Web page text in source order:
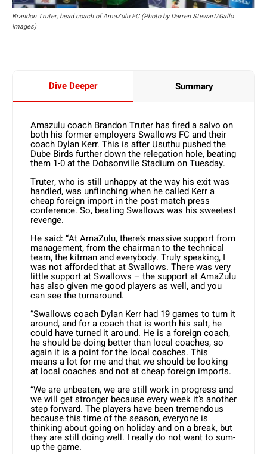
Brandon Truter, head coach of AmaZulu FC (Photo by Darren Stewart/Gallo
Images)
Dive Deeper Summary
Amazulu coach Brandon Truter has fired a salvo on
both his former employers Swallows FC and their
coach Dylan Kerr. This is after Usuthu pushed the
Dube Birds further down the relegation hole, beating
them 1-0 at the Dobsonville Stadium on Tuesday.
Truter, who is still unhappy at the way his exit was
handled, was unflinching when he called Kerr a
cheap foreign import in the post-match press
conference. So, beating Swallows was his sweetest
revenge.
He said: “At AmaZulu, there’s massive support from
management, from the chairman to the technical
team, the kitman and everybody. Truly speaking, I
was not afforded that at Swallows. There was very
little support at Swallows – the support at AmaZulu
has also given me good players as well, and you
can see the turnaround.
“Swallows coach Dylan Kerr had 19 games to turn it
around, and for a coach that is worth his salt, he
could have turned it around. He is a foreign coach,
he should be doing better than local coaches, so
again it is a point for the local coaches. This
means a lot for me and that we should be looking
at local coaches and not at cheap foreign imports.
“We are unbeaten, we are still work in progress and
we will get stronger because every week it’s another
step forward. The players have been tremendous
because this time of the season, everyone is
thinking about going on holiday and on a break, but
they are still doing well. I really do not want to sum-
up the game.